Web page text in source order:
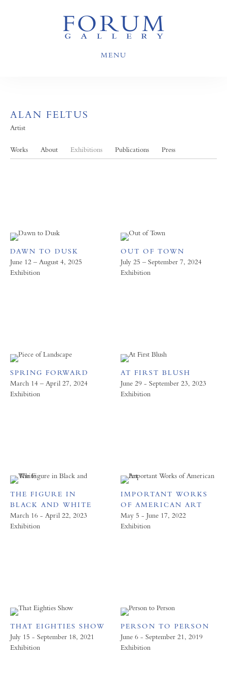
MENU
ALAN FELTUS
Artist
Works About Exhibitions Publications Press
DAWN TO DUSK
June 12 – August 4, 2025
Exhibition
OUT OF TOWN
July 25 – September 7, 2024
Exhibition
SPRING FORWARD
March 14 – April 27, 2024
Exhibition
AT FIRST BLUSH
June 29 - September 23, 2023
Exhibition
THE FIGURE IN
BLACK AND WHITE
March 16 - April 22, 2023
Exhibition
IMPORTANT WORKS
OF AMERICAN ART
May 5 - June 17, 2022
Exhibition
THAT EIGHTIES SHOW
July 15 - September 18, 2021
Exhibition
PERSON TO PERSON
June 6 - September 21, 2019
Exhibition